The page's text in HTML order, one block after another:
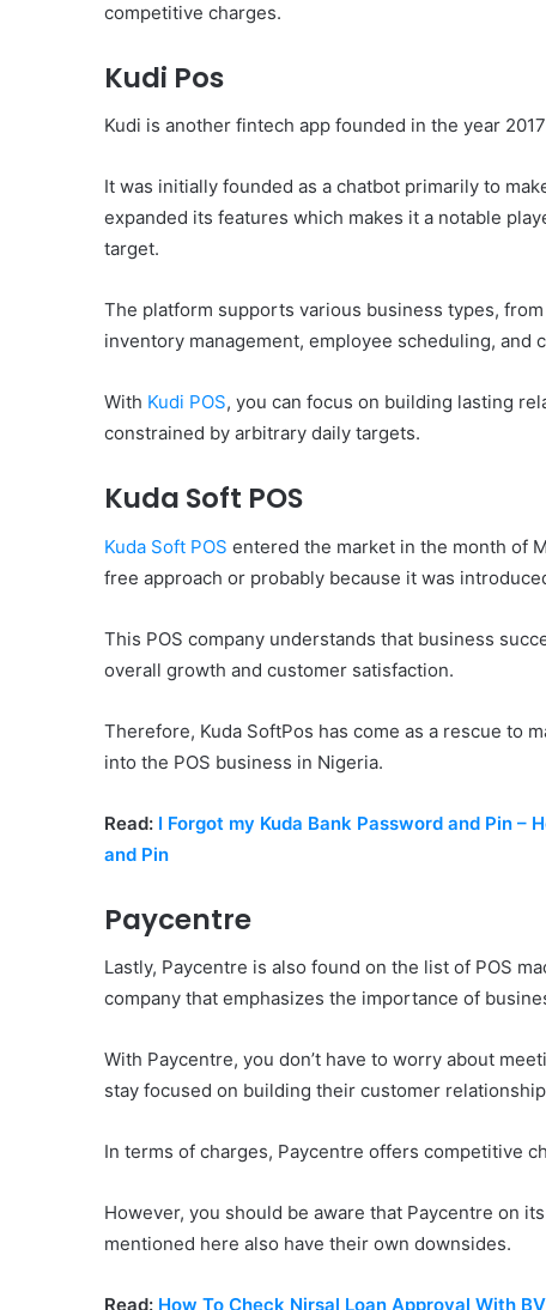
competitive charges.
Kudi Pos
Kudi is another fintech app founded in the year
It was initially founded as a chatbot primarily to
expanded its features which makes it a notable
target.
The platform supports various business types,
inventory management, employee scheduling, and
With Kudi POS, you can focus on building lasting
constrained by arbitrary daily targets.
Kuda Soft POS
Kuda Soft POS entered the market in the month of
free approach or probably because it was
This POS company understands that business
overall growth and customer satisfaction.
Therefore, Kuda SoftPos has come as a rescue to
into the POS business in Nigeria.
Read: I Forgot my Kuda Bank Password and Pin –
and Pin
Paycentre
Lastly, Paycentre is also found on the list of POS
company that emphasizes the importance of
With Paycentre, you don’t have to worry about
stay focused on building their customer
In terms of charges, Paycentre offers competitive
However, you should be aware that Paycentre on
mentioned here also have their own downsides.
Read: How To Check Nirsal Loan Approval With